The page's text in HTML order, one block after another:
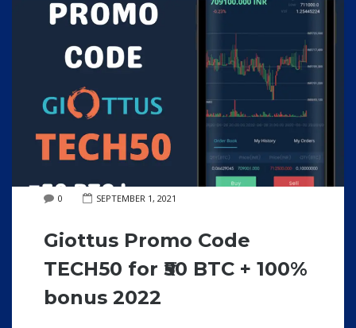
0 SEPTEMBER 1, 2021
Giottus Promo Code
TECH50 for ₹50 BTC + 100%
bonus 2022